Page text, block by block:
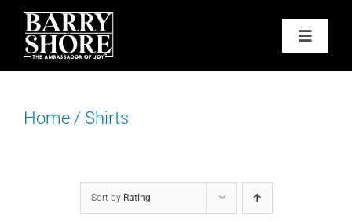
Skip
content
Toggle
PODCAST
BOOKS
Home/ Shirts
Sort by Rating